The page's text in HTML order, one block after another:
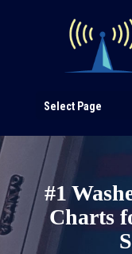
Select Page
#1
Charts